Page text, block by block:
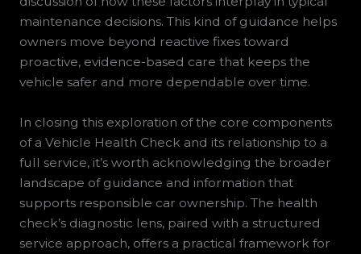
maintenance decisions. This kind of guidance helps
owners move beyond reactive fixes toward
proactive, evidence-based care that keeps the
vehicle safer and more dependable over time.
In closing this exploration of the core components
of a Vehicle Health Check and its relationship to a
full service, it’s worth acknowledging the broader
landscape of guidance and information that
supports responsible car ownership. The health
check’s diagnostic lens, paired with a structured
service approach, offers a practical framework for